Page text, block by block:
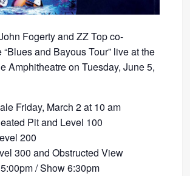
Fogerty and ZZ Top co-
and Bayous Tour” live at the
Amphitheatre on Tuesday, June 5,
Friday, March 2 at 10 am
Pit and Level 100
200
300 and Obstructed View
/ Show 6:30pm